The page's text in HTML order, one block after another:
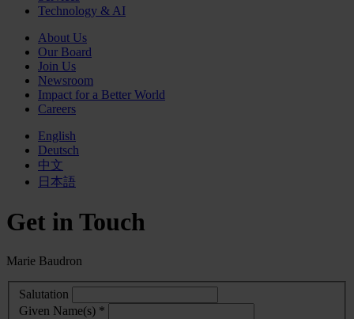
Technology & AI
About Us
Our Board
Join Us
Newsroom
Impact for a Better World
Careers
English
Deutsch
中文
日本語
Get in Touch
Marie Baudron
Salutation
Given Name(s) *